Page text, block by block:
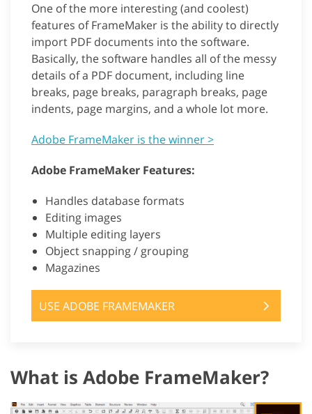
One of the more interesting (and coolest)
features of FrameMaker is the ability to directly
import PDF documents into the software.
Basically, the software handles all of the messy
details of a PDF document, including line
breaks, page breaks, paragraph breaks, page
indents, page margins, and a whole lot more.
Adobe FrameMaker is the winner >
Adobe FrameMaker Features:
Handles database formats
Editing images
Multiple editing layers
Object snapping / grouping
Magazines
USE ADOBE FRAMEMAKER
What is Adobe FrameMaker?